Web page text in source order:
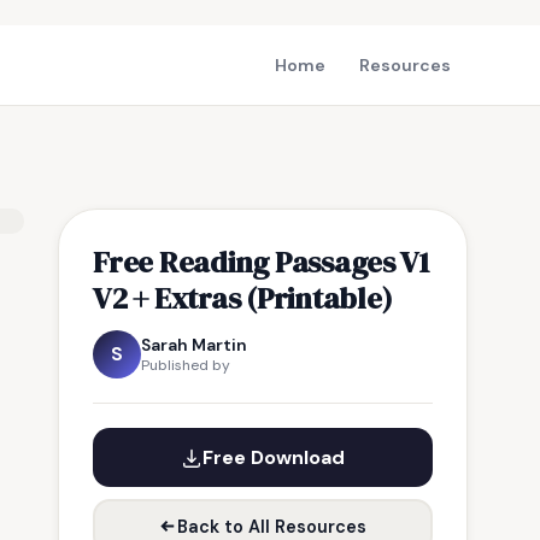
Home Resources
Free Reading Passages V1
V2 + Extras (Printable)
S Sarah Martin
Published by
Free Download
Back to All Resources